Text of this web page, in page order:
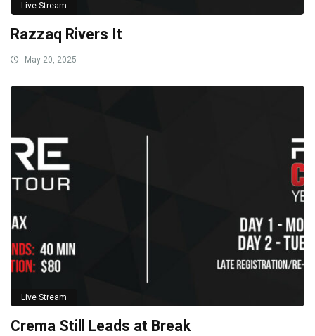
Live Stream
Razzaq Rivers It
May 20, 2025
Live Stream
Crema Still Leads at Break